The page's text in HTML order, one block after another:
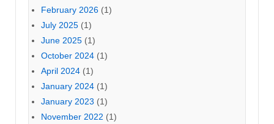
February 2026 (1)
July 2025 (1)
June 2025 (1)
October 2024 (1)
April 2024 (1)
January 2024 (1)
January 2023 (1)
November 2022 (1)